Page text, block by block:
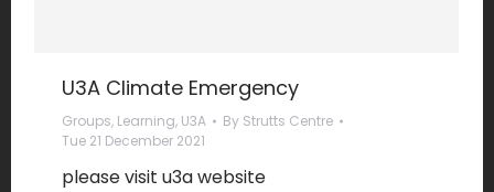
U3A Climate Emergency
Groups, Learning, U3A By Strutts Centre
Tue 21 December 2021
please visit u3a website